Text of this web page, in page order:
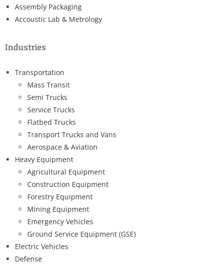
Assembly Packaging
Accoustic Lab & Metrology
Industries
Transportation
Mass Transit
Semi Trucks
Service Trucks
Flatbed Trucks
Transport Trucks and Vans
Aerospace & Aviation
Heavy Equipment
Agricultural Equipment
Construction Equipment
Forestry Equipment
Mining Equipment
Emergency Vehicles
Ground Service Equipment (GSE)
Electric Vehicles
Defense